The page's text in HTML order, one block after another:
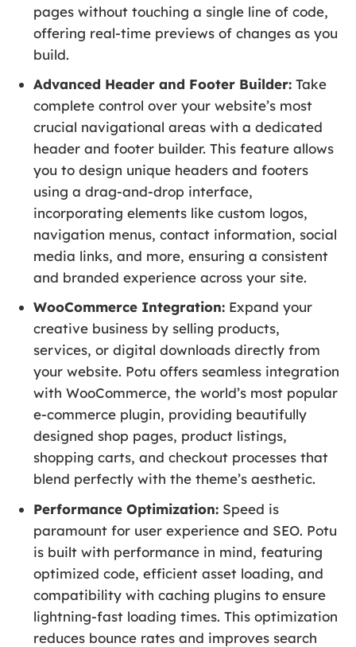
pages without touching a single line of code,
offering real-time previews of changes as you
build.
Advanced Header and Footer Builder: Take
complete control over your website’s most
crucial navigational areas with a dedicated
header and footer builder. This feature allows
you to design unique headers and footers
using a drag-and-drop interface,
incorporating elements like custom logos,
navigation menus, contact information, social
media links, and more, ensuring a consistent
and branded experience across your site.
WooCommerce Integration: Expand your
creative business by selling products,
services, or digital downloads directly from
your website. Potu offers seamless integration
with WooCommerce, the world’s most popular
e-commerce plugin, providing beautifully
designed shop pages, product listings,
shopping carts, and checkout processes that
blend perfectly with the theme’s aesthetic.
Performance Optimization: Speed is
paramount for user experience and SEO. Potu
is built with performance in mind, featuring
optimized code, efficient asset loading, and
compatibility with caching plugins to ensure
lightning-fast loading times. This optimization
reduces bounce rates and improves search